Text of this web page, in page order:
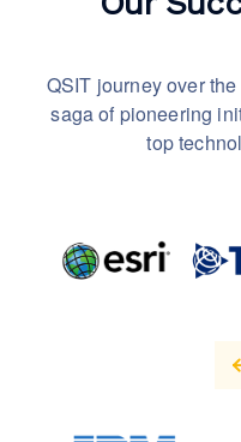
QSIT journey over
saga of pioneering
top